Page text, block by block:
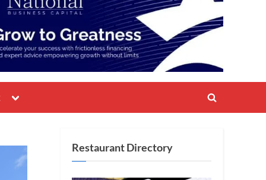
Toggle
menu
Toggle
Restaurant Directory